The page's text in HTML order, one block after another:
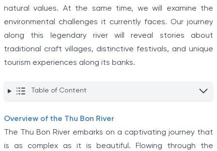
natural values. At the same time, we will examine the
environmental challenges it currently faces. Our journey
along this legendary river will reveal stories about
traditional craft villages, distinctive festivals, and unique
tourism experiences along its banks.
Table of Content
Overview of the Thu Bon River
The Thu Bon River embarks on a captivating journey that
is as complex as it is beautiful. Flowing through the